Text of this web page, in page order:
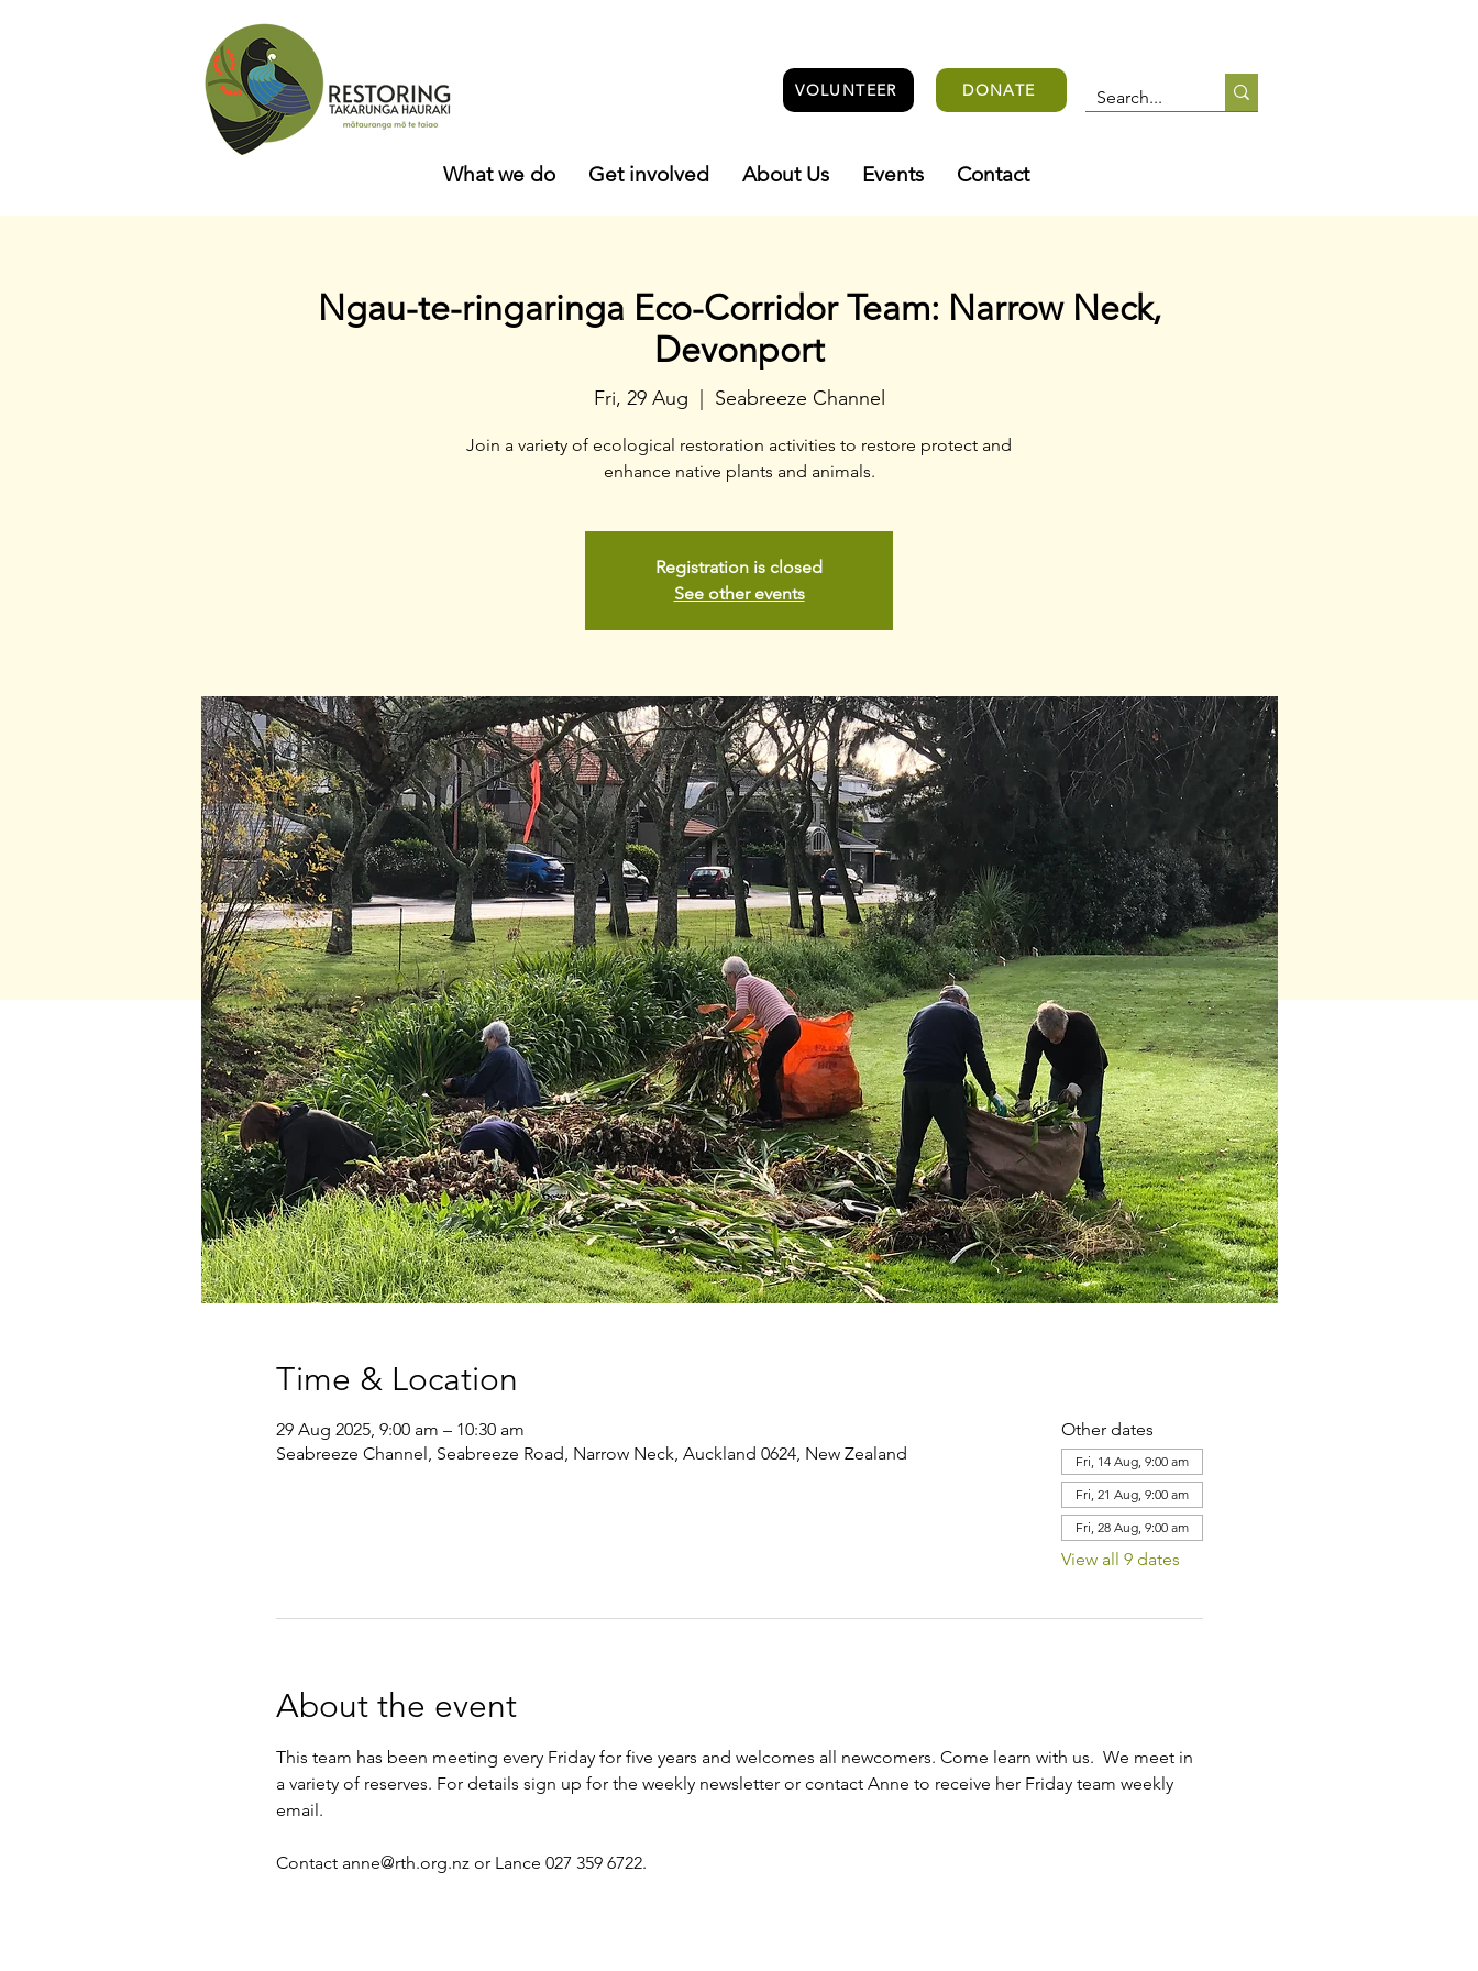
VOLUNTEER DONATE
What we do Get involved About Us Events Contact
Ngau-te-ringaringa Eco-Corridor Team: Narrow Neck,
Devonport
Fri, 29 Aug Seabreeze Channel
Join a variety of ecological restoration activities to restore protect and
enhance native plants and animals.
Registration is closed
See other events
Time & Location
29 Aug 2025, 9:00 am – 10:30 am
Seabreeze Channel, Seabreeze Road, Narrow Neck, Auckland 0624, New Zealand
Other dates
Fri, 14 Aug, 9:00 am
Fri, 21 Aug, 9:00 am
Fri, 28 Aug, 9:00 am
View all 9 dates
About the event
This team has been meeting every Friday for five years and welcomes all newcomers. Come learn with us.  We meet in
a variety of reserves. For details sign up for the weekly newsletter or contact Anne to receive her Friday team weekly
email.
Contact anne@rth.org.nz or Lance 027 359 6722.